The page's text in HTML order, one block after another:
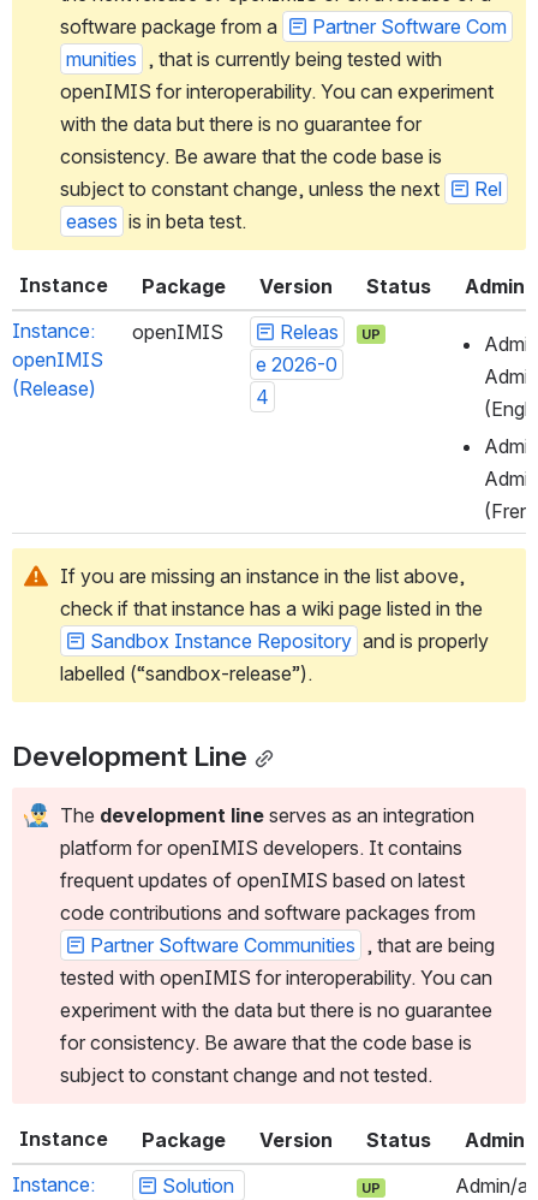
software package from a
Partner Software Com
munities , that is currently being tested with
openIMIS for interoperability. You can experiment
with the data but there is no guarantee for
consistency. Be aware that the code base is
subject to constant change, unless the next
Rel
eases is in beta test.
Instance Package Version Status
Admin
Instance:
openIMIS
(Release)
openIMIS
Releas
e 2026-0
4
UP
If you are missing an instance in the list above,
check if that instance has a wiki page listed in the
Sandbox Instance Repository and is properly
labelled (“sandbox-release”).
Development Line
The development line serves as an integration
platform for openIMIS developers. It contains
frequent updates of openIMIS based on latest
code contributions and software packages from
Partner Software Communities , that are being
tested with openIMIS for interoperability. You can
experiment with the data but there is no guarantee
for consistency. Be aware that the code base is
subject to constant change and not tested.
Instance Package Version Status
Admin
Instance:
Solution
UP Admin/